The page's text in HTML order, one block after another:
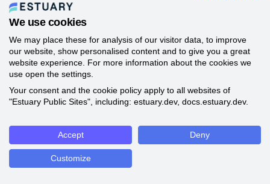
We use cookies
We may place these for analysis of our visitor data, to improve
our website, show personalised content and to give you a great
website experience. For more information about the cookies we
use open the settings.
Your consent and the cookie policy apply to all websites of
"Estuary Public Sites", including: estuary.dev, docs.estuary.dev.
Accept Deny
Customize